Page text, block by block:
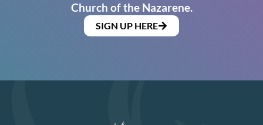
Church of the Nazarene.
SIGN UP HERE